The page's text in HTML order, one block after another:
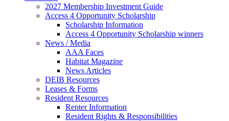
2027 Membership Investment Guide
Access 4 Opportunity Scholarship
Scholarship Information
Access 4 Opportunity Scholarship winners
News / Media
AAA Faces
Habitat Magazine
News Articles
DEIB Resources
Leases & Forms
Resident Resources
Renter Information
Resident Rights & Responsibilities